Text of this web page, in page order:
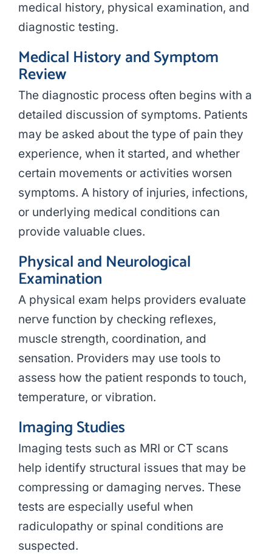
medical history, physical examination, and
diagnostic testing.
Medical History and Symptom
Review
The diagnostic process often begins with a
detailed discussion of symptoms. Patients
may be asked about the type of pain they
experience, when it started, and whether
certain movements or activities worsen
symptoms. A history of injuries, infections,
or underlying medical conditions can
provide valuable clues.
Physical and Neurological
Examination
A physical exam helps providers evaluate
nerve function by checking reflexes,
muscle strength, coordination, and
sensation. Providers may use tools to
assess how the patient responds to touch,
temperature, or vibration.
Imaging Studies
Imaging tests such as MRI or CT scans
help identify structural issues that may be
compressing or damaging nerves. These
tests are especially useful when
radiculopathy or spinal conditions are
suspected.